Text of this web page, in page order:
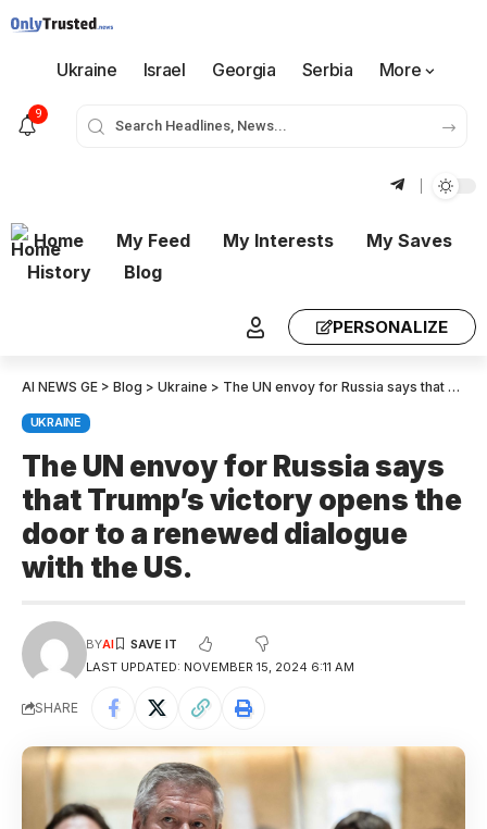
Ukraine Israel Georgia Serbia More
9
Home My Feed My Interests
My Saves
History
Blog
PERSONALIZE
AI NEWS GE > Blog > Ukraine > The UN envoy for Russia says that Trump’s victory opens the door to a renewed dialogue with the US.
UKRAINE
The UN envoy for Russia says
that Trump’s victory opens the
door to a renewed dialogue
with the US.
LAST UPDATED: NOVEMBER 15, 2024 6:11 AM
BYAI
SHARE